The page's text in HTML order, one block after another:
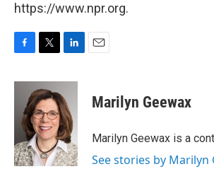
https://www.npr.org.
c
k
i
t
t
e
r
n
k
e
d
I
n
Marilyn Geewax
Marilyn Geewax is a
See stories by Marilyn